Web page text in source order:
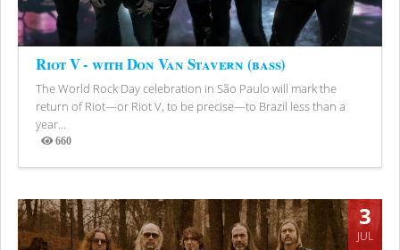
Riot V - with Don Van Stavern (bass)
The World Rock Day celebration in São Paulo will mark the
return of Riot—or Riot V, to be precise—to Brazil less than a
year...
660
Views
3
JUL